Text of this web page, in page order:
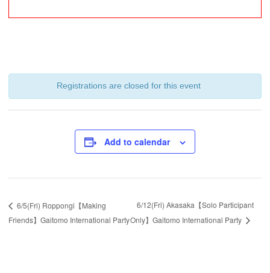
Registrations are closed for this event
Add to calendar
6/5(Fri) Roppongi【Making
Friends】Gaitomo International Party
6/12(Fri) Akasaka【Solo Participant
Only】Gaitomo International Party